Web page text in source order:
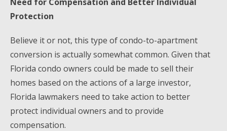
Protection
Believe it or not, this type of condo-to-apartment
conversion is actually somewhat common. Given that
Florida condo owners could be made to sell their
homes based on the actions of a large investor,
Florida lawmakers need to take action to better
protect individual owners and to provide
compensation.